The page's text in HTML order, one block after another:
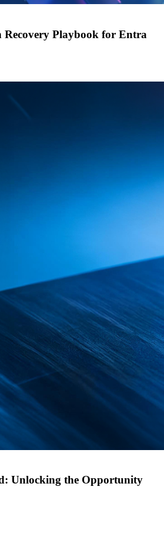
Recovery Playbook for Entra
Unlocking the Opportunity